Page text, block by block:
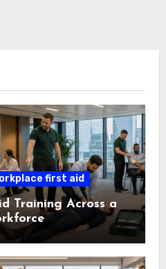
first aid
Training Across a